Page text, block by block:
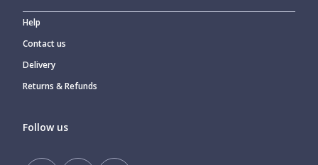
Help
Contact us
Delivery
Returns & Refunds
Follow us